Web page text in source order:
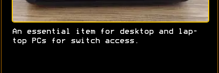
An essential item for desktop and lap-
top PCs for switch access.